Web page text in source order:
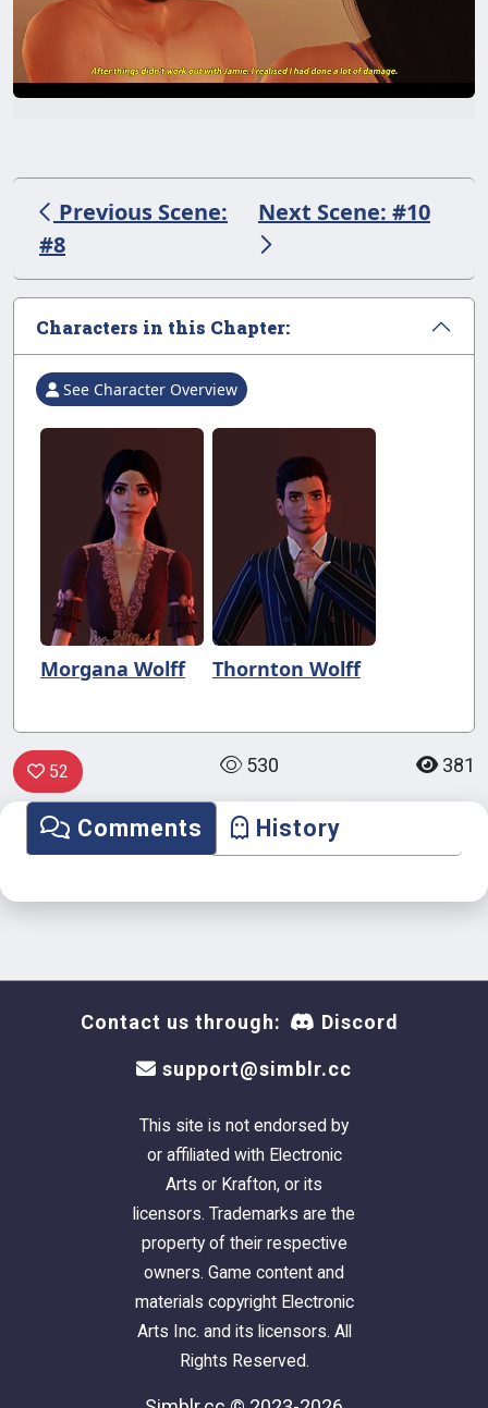
Previous Scene:
#8
Next Scene: #10
Characters in this Chapter:
See Character Overview
Morgana Wolff Thornton Wolff
52 530 381
Comments History
Contact us through: Discord
support@simblr.cc
This site is not endorsed by
or affiliated with Electronic
Arts or Krafton, or its
licensors. Trademarks are the
property of their respective
owners. Game content and
materials copyright Electronic
Arts Inc. and its licensors. All
Rights Reserved.